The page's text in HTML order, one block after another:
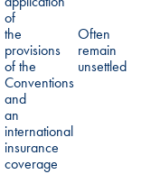
of
the
provisions
of the
Conventions
and
an
international
insurance
coverage
Often
remain
unsettled